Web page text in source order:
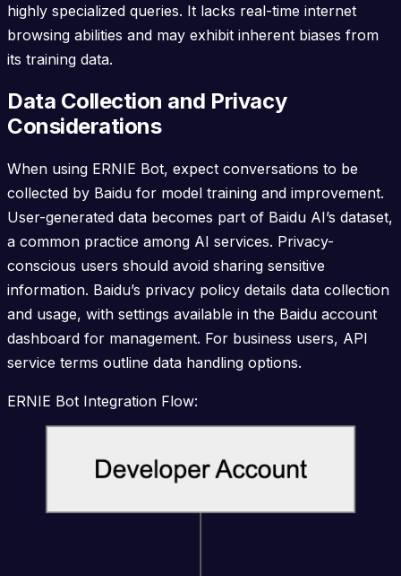
highly specialized queries. It lacks real-time internet
browsing abilities and may exhibit inherent biases from
its training data.
Data Collection and Privacy
Considerations
When using ERNIE Bot, expect conversations to be
collected by Baidu for model training and improvement.
User-generated data becomes part of Baidu AI’s dataset,
a common practice among AI services. Privacy-
conscious users should avoid sharing sensitive
information. Baidu’s privacy policy details data collection
and usage, with settings available in the Baidu account
dashboard for management. For business users, API
service terms outline data handling options.
ERNIE Bot Integration Flow: